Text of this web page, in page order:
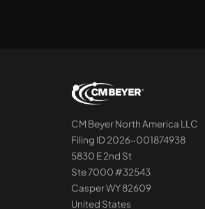
CM Beyer North America LLC
Filing ID 2026-001874938
5830 E 2nd St
Ste 7000 #32543
Casper WY 82609
United States